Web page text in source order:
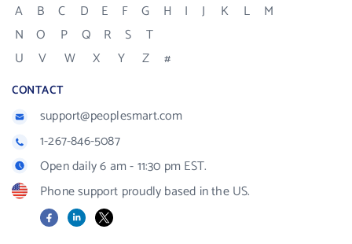
A B C D E F G H I J K L
M
N
O P Q R S
T
U
V W X Y Z #
CONTACT
support@peoplesmart.com
1-267-846-5087
Open daily 6 am - 11:30 pm EST.
Phone support proudly based in the US.
FacebookLinkedIn
X